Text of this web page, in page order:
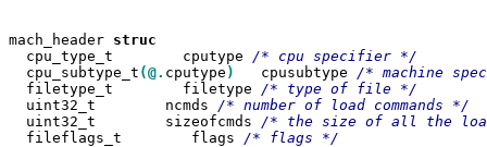
mach_header
  cpu_type_t        cputype
  cpu_subtype_t
(@. cputype )
   cpusubtype
  filetype_t        filetype
  uint32_t        ncmds
  uint32_t        sizeofcmds
  fileflags_t        flags